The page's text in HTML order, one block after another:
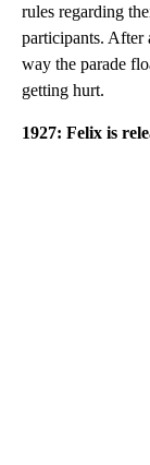
rules regarding
participants. After
way the parade
getting hurt.
1927: Felix is